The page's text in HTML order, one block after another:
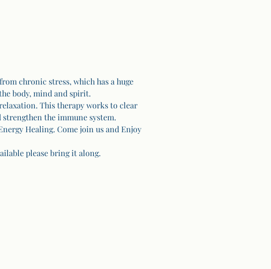
chronic stress, which has a huge
body, mind and spirit.
This therapy works to clear
the immune system.
Healing. Come join us and Enjoy
please bring it along.